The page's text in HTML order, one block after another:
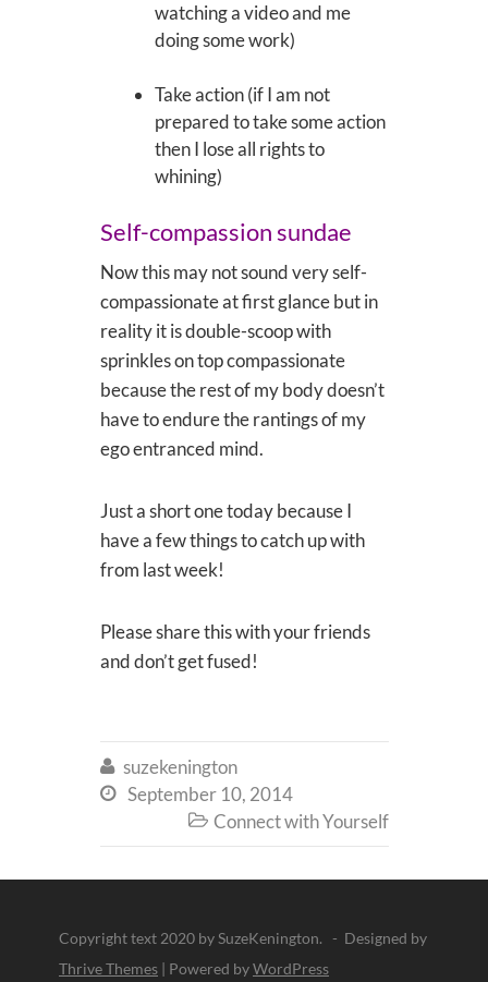
watching a video and me
doing some work)
Take action (if I am not
prepared to take some action
then I lose all rights to
whining)
Self-compassion sundae
Now this may not sound very self-
compassionate at first glance but in
reality it is double-scoop with
sprinkles on top compassionate
because the rest of my body doesn’t
have to endure the rantings of my
ego entranced mind.
Just a short one today because I
have a few things to catch up with
from last week!
Please share this with your friends
and don’t get fused!
 suzekenington
 September 10, 2014
 Connect with Yourself
Copyright text 2020 by SuzeKenington. - Designed by
Thrive Themes | Powered byWordPress